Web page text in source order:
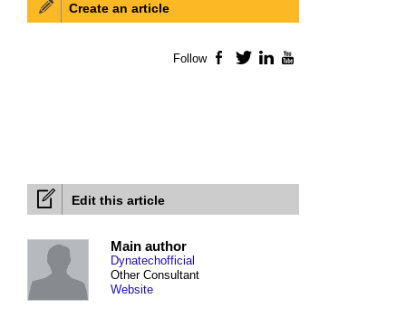
Edit this article
Main author
Dynatechofficial
Other Consultant
Website
Create an article
Follow Facebook
TwitterLinkedIn